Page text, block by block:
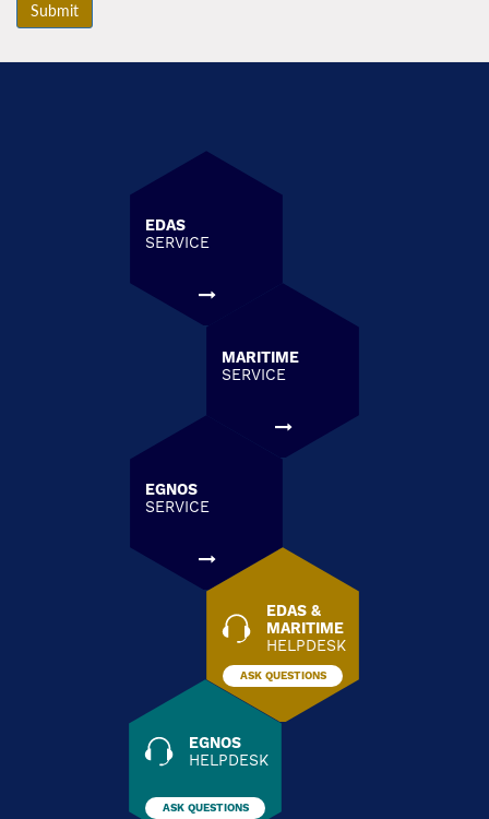
Submit
EDAS
SERVICE
MARITIME
SERVICE
EGNOS
SERVICE
EDAS &
MARITIME
HELPDESK
ASK QUESTIONS
EGNOS
HELPDESK
ASK QUESTIONS